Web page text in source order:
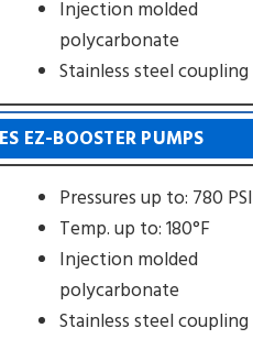
Injection molded
polycarbonate
Stainless steel coupling
EZ-BOOSTER PUMPS
Pressures up to: 780 PSI
Temp. up to: 180°F
Injection molded
polycarbonate
Stainless steel coupling